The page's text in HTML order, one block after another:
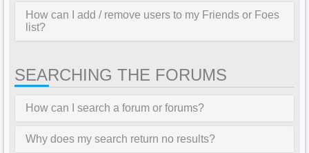
How can I add / remove users to my Friends or Foes
list?
SEARCHING THE FORUMS
How can I search a forum or forums?
Why does my search return no results?